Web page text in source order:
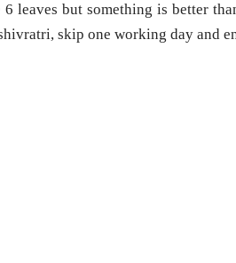
leaves but something is better
skip one working day and